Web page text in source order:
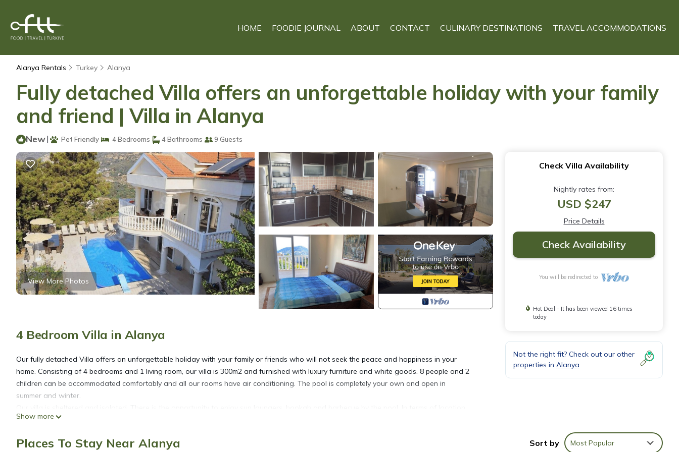
HOME FOODIE JOURNAL ABOUT CONTACT CULINARY DESTINATIONS TRAVEL ACCOMMODATIONS
Alanya Rentals Turkey Alanya
Fully detached Villa offers an unforgettable holiday with your family
and friend | Villa in Alanya
New| Pet Friendly 4 Bedrooms 4 Bathrooms 9 Guests
View More Photos
4 Bedroom Villa in Alanya
Our fully detached Villa offers an unforgettable holiday with your family or friends who will not seek the peace and happiness in your
home. Consisting of 4 bedrooms and 1 living room, our villa is 300m2 and furnished with luxury furniture and white goods. 8 people and 2
children can be accommodated comfortably and all our rooms have air conditioning. The pool is completely your own and open in
summer and winter.
it is 3 km to the center and the beach. In our vicinity, restaurants, markets and parks are within walking distance. It has sea, nature and
Show more
Check Villa Availability
Nightly rates from:
USD $247
Price Details
Check Availability
You will be redirected to
Hot Deal - It has been viewed 16 times
today
Not the right fit? Check out our other
properties in Alanya
Places To Stay Near Alanya Sort by Most Popular